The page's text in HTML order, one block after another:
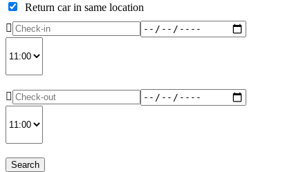
Return car in same location
Search